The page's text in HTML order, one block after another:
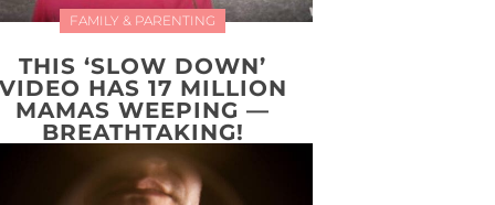
FAMILY & PARENTING
THIS ‘SLOW DOWN’
HAS 17 MILLION
MAMAS WEEPING —
BREATHTAKING!